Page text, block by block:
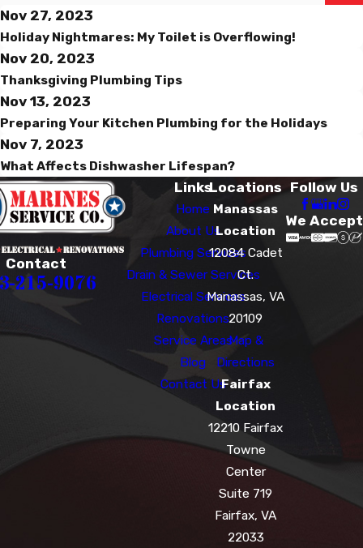
Nov 27, 2023
Holiday Nightmares: My Toilet is Overflowing!
Nov 20, 2023
Thanksgiving Plumbing Tips
Nov 13, 2023
Preparing Your Kitchen Plumbing for the Holidays
Nov 7, 2023
What Affects Dishwasher Lifespan?
Contact
215-9076
Links
Home
About Us
Plumbing Services
Drain & Sewer Services
Electrical Services
Renovations
Service Areas
Blog
Contact Us
Locations
Manassas
Location
12084 Cadet
Ct.
Manassas, VA
20109
Map &
Directions
Fairfax
Location
12210 Fairfax
Towne
Center
Suite 719
Fairfax, VA
22033
Follow Us
We Accept